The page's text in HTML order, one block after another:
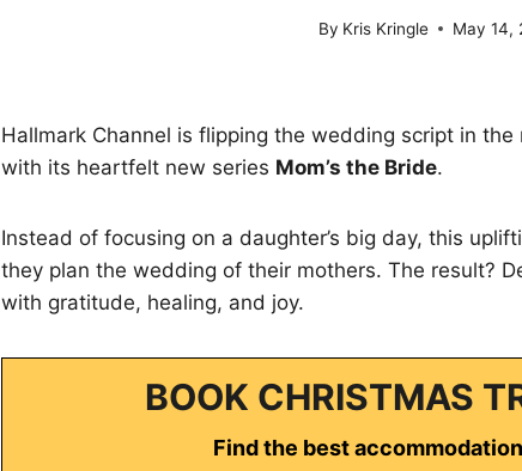
By Kris Kringle May 14,
Hallmark Channel is flipping the wedding script in
with its heartfelt new series Mom’s the Bride.
Instead of focusing on a daughter’s big day, this
they plan the wedding of their mothers. The result?
with gratitude, healing, and joy.
BOOK CHRISTMAS
Find the best